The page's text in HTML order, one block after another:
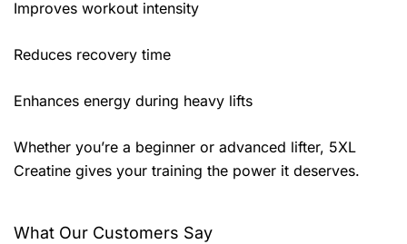
Improves workout intensity
Reduces recovery time
Enhances energy during heavy lifts
Whether you’re a beginner or advanced lifter, 5XL
Creatine gives your training the power it deserves.
What Our Customers Say